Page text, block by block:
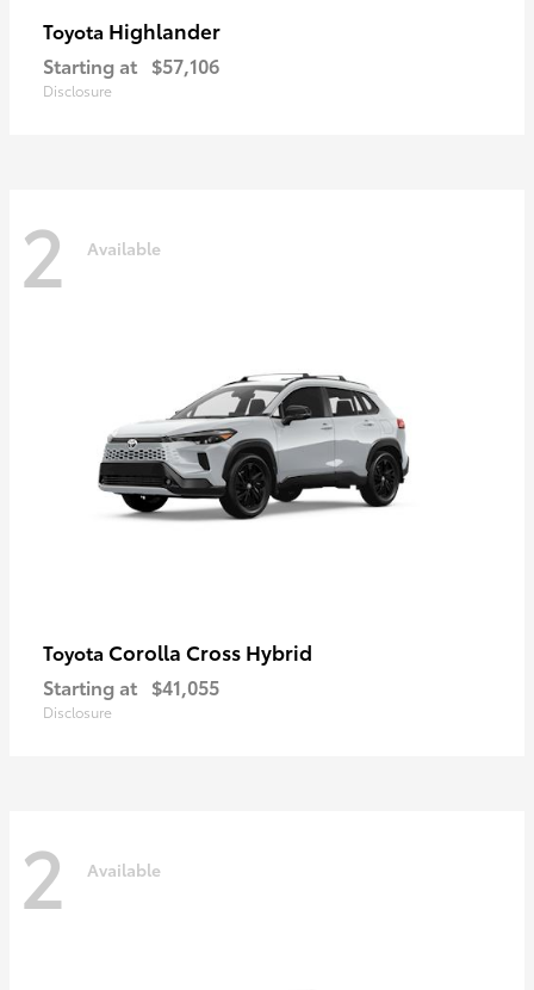
Toyota Highlander
Starting at $57,106
Disclosure
2 Available
Toyota Corolla Cross Hybrid
Starting at $41,055
Disclosure
2 Available